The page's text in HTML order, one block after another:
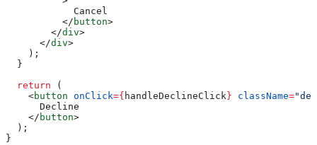
            Cancel
          </
button>
        </
div>
      </
div>
    );
  }
  return
(
    <
button onClick={ handleDeclineClick } className=
      Decline
    </
button>
  );
}